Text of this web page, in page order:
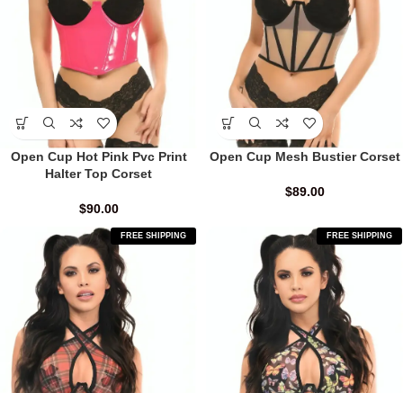
Open Cup Hot Pink Pvc Print
Halter Top Corset
$90.00
Open Cup Mesh Bustier Corset
$89.00
FREE SHIPPING FREE SHIPPING